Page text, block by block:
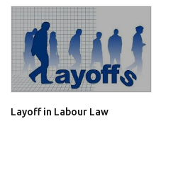
Layoff in Labour Law